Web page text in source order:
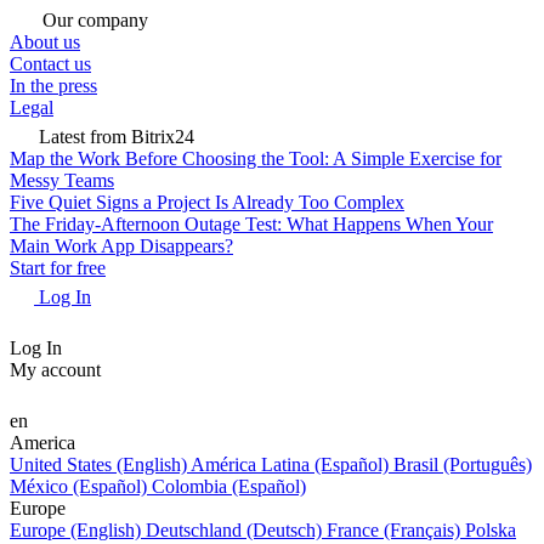
Our company
About us
Contact us
In the press
Legal
Latest from Bitrix24
Map the Work Before Choosing the Tool: A Simple Exercise for
Messy Teams
Five Quiet Signs a Project Is Already Too Complex
The Friday-Afternoon Outage Test: What Happens When Your
Main Work App Disappears?
Start for free
Log In
Log In
My account
en
America
United States (English) América Latina (Español) Brasil (Português)
México (Español) Colombia (Español)
Europe
Europe (English) Deutschland (Deutsch) France (Français) Polska